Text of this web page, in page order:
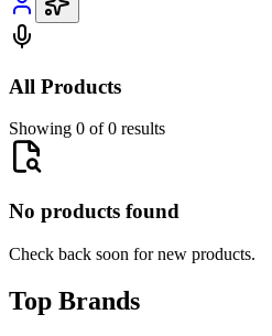
All Products
Showing 0 of 0 results
No products found
Check back soon for new products.
Top Brands